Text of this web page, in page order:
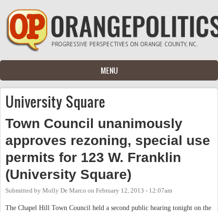
Skip to main content
MENU
University Square
Town Council unanimously
approves rezoning, special use
permits for 123 W. Franklin
(University Square)
Submitted by Molly De Marco on February 12, 2013 - 12:07am
The Chapel Hill Town Council held a second public hearing tonight on the